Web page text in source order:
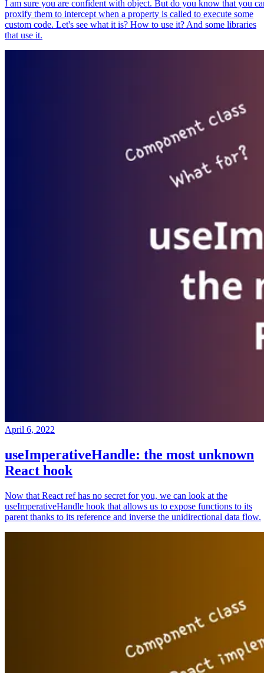
I am sure you are confident with object. But do you know that you
proxify them to intercept when a property is called to execute some
custom code. Let's see what it is? How to use it? And some libraries
that use it.
April 6, 2022
useImperativeHandle: the most unknown
React hook
Now that React ref has no secret for you, we can look at the
useImperativeHandle hook that allows us to expose functions to its
parent thanks to its reference and inverse the unidirectional data flow.